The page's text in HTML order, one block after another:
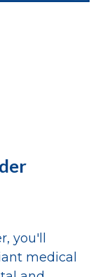
you'll
medical